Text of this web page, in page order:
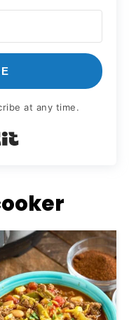
at any time.
Built with Kit